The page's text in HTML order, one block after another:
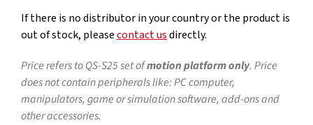
If there is no distributor in your country or the product is
out of stock, pleasecontact usdirectly.
Price refers to QS-S25 set ofmotion platform only. Price
does not contain peripherals like: PC computer,
manipulators, game or simulation software, add-ons and
other accessories.